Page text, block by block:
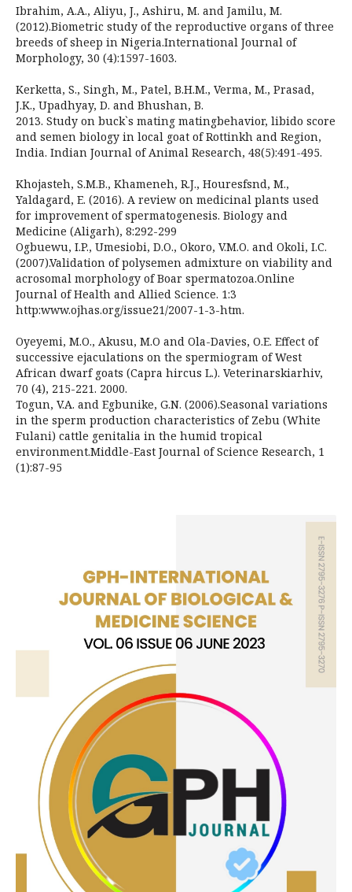
Ibrahim, A.A., Aliyu, J., Ashiru, M. and Jamilu, M.
(2012).Biometric study of the reproductive organs of three
breeds of sheep in Nigeria.International Journal of
Morphology, 30 (4):1597-1603.
Kerketta, S., Singh, M., Patel, B.H.M., Verma, M., Prasad,
J.K., Upadhyay, D. and Bhushan, B.
2013. Study on buck`s mating matingbehavior, libido score
and semen biology in local goat of Rottinkh and Region,
India. Indian Journal of Animal Research, 48(5):491-495.
Khojasteh, S.M.B., Khameneh, R.J., Houresfsnd, M.,
Yaldagard, E. (2016). A review on medicinal plants used
for improvement of spermatogenesis. Biology and
Medicine (Aligarh), 8:292-299
Ogbuewu, I.P., Umesiobi, D.O., Okoro, V.M.O. and Okoli, I.C.
(2007).Validation of polysemen admixture on viability and
acrosomal morphology of Boar spermatozoa.Online
Journal of Health and Allied Science. 1:3
http:www.ojhas.org/issue21/2007-1-3-htm.
Oyeyemi, M.O., Akusu, M.O and Ola-Davies, O.E. Effect of
successive ejaculations on the spermiogram of West
African dwarf goats (Capra hircus L.). Veterinarskiarhiv,
70 (4), 215-221. 2000.
Togun, V.A. and Egbunike, G.N. (2006).Seasonal variations
in the sperm production characteristics of Zebu (White
Fulani) cattle genitalia in the humid tropical
environment.Middle-East Journal of Science Research, 1
(1):87-95